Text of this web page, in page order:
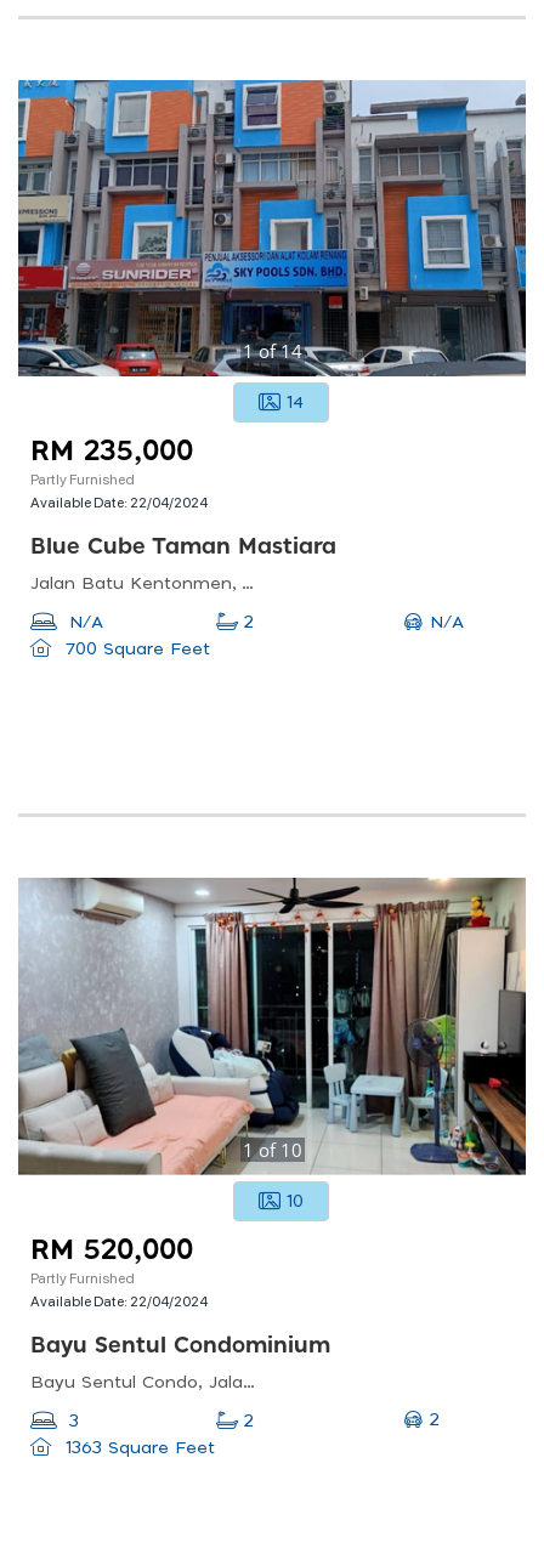
1of14
14
RM 235,000
Partly Furnished
Available Date: 22/04/2024
Blue Cube Taman Mastiara
Jalan Batu Kentonmen, Taman Eastern, 4 Miles, Off, Jln Ipoh, Taman Rainbow, 51100 Kuala Lumpur, Federal Territory Of Kuala Lumpur, Malaysia
N/A 2
N/A
700 Square Feet
1of 10
10
RM 520,000
Partly Furnished
Available Date: 22/04/2024
Bayu Sentul Condominium
Bayu Sentul Condo, Jalan Dato Senu 3, Sentul Pasar, 51000 Kuala Lumpur, Wilayah Persekutuan Kuala Lumpur, Malaysia
3 2
2
1363 Square Feet